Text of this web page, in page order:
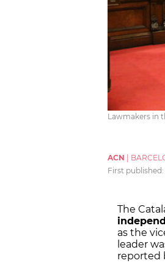
Lawmakers in
ACN
First published:
The
as the
leader
reported